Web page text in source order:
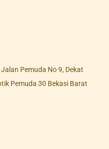
Pemuda No 9, Dekat
Pemuda 30 Bekasi Barat